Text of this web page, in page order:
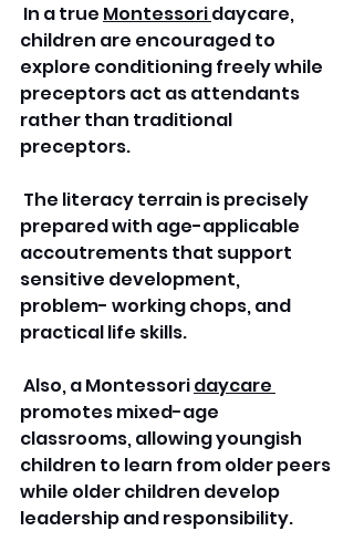
In a true Montessori daycare,
children are encouraged to
explore conditioning freely while
preceptors act as attendants
rather than traditional
preceptors.
The literacy terrain is precisely
prepared with age-applicable
accoutrements that support
sensitive development,
problem- working chops, and
practical life skills.
Also, a Montessori daycare
promotes mixed-age
classrooms, allowing youngish
children to learn from older peers
while older children develop
leadership and responsibility.